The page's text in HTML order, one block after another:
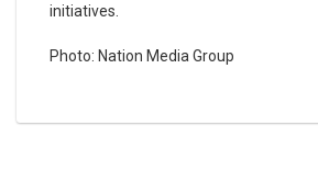
initiatives.
Photo: Nation Media Group